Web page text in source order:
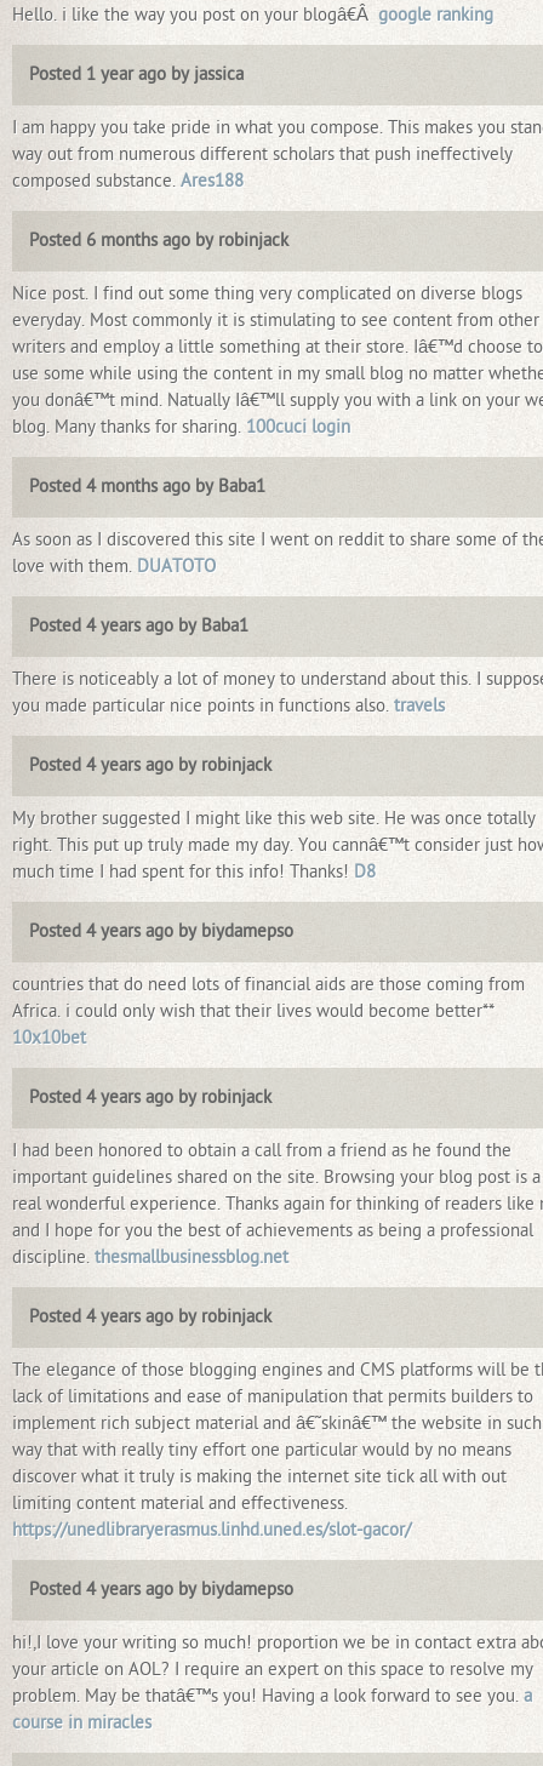
Hello. i like the way you post on your blogâ€Â google ranking
Posted 1 year ago by jassica
I am happy you take pride in what you compose. This makes you
way out from numerous different scholars that push ineffectively
composed substance. Ares188
Posted 6 months ago by robinjack
Nice post. I find out some thing very complicated on diverse blogs
everyday. Most commonly it is stimulating to see content from other
writers and employ a little something at their store. Iâ€™d choose to
use some while using the content in my small blog no matter
you donâ€™t mind. Natually Iâ€™ll supply you with a link on your
blog. Many thanks for sharing. 100cuci login
Posted 4 months ago by Baba1
As soon as I discovered this site I went on reddit to share some of
love with them. DUATOTO
Posted 4 years ago by Baba1
There is noticeably a lot of money to understand about this. I
you made particular nice points in functions also. travels
Posted 4 years ago by robinjack
My brother suggested I might like this web site. He was once totally
right. This put up truly made my day. You cannâ€™t consider just
much time I had spent for this info! Thanks! D8
Posted 4 years ago by biydamepso
countries that do need lots of financial aids are those coming from
Africa. i could only wish that their lives would become better**
10x10bet
Posted 4 years ago by robinjack
I had been honored to obtain a call from a friend as he found the
important guidelines shared on the site. Browsing your blog post is a
real wonderful experience. Thanks again for thinking of readers like
and I hope for you the best of achievements as being a professional
discipline. thesmallbusinessblog.net
Posted 4 years ago by robinjack
The elegance of those blogging engines and CMS platforms will be
lack of limitations and ease of manipulation that permits builders to
implement rich subject material and â€˜skinâ€™ the website in
way that with really tiny effort one particular would by no means
discover what it truly is making the internet site tick all with out
limiting content material and effectiveness.
https://unedlibraryerasmus.linhd.uned.es/slot-gacor/
Posted 4 years ago by biydamepso
hi!,I love your writing so much! proportion we be in contact extra
your article on AOL? I require an expert on this space to resolve my
problem. May be thatâ€™s you! Having a look forward to see you. a
course in miracles